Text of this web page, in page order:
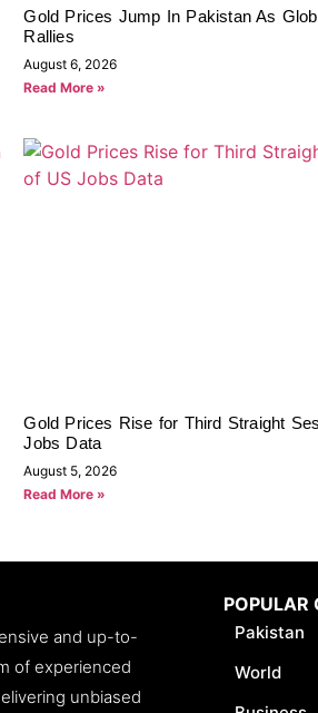
Gold Prices Jump In Pakistan As
Rallies
August 6, 2026
Read More »
Gold Prices Rise for Third Straight
Jobs Data
August 5, 2026
Read More »
and up-to-
of experienced
unbiased
POPULAR
Pakistan
World